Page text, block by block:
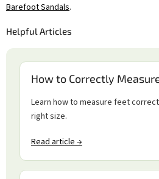
Barefoot Sandals.
Helpful Articles
How to Correctly
Learn how to measure feet
right size.
Read article →